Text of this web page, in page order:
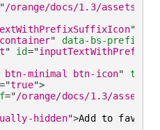
/orange/docs/1.3/assets/
"
" data-bs-prefix
" id="
btn-minimal btn-icon" type
"true">
="/orange/docs/1.3/assets/
hidden">Add to